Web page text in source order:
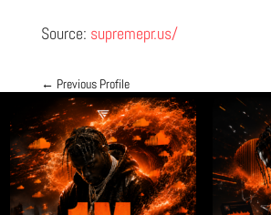
Source: supremepr.us/
← Previous Profile